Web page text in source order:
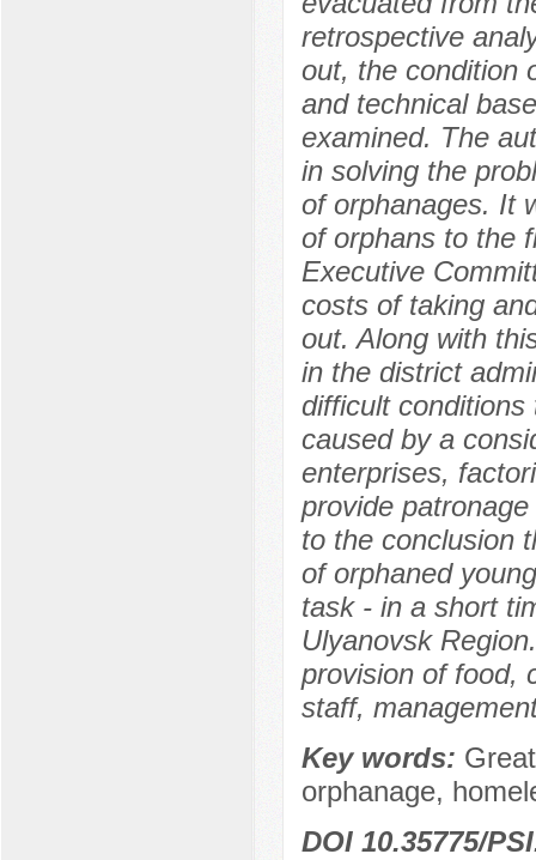
retrospective
out, the condition
and technical
examined. The
in solving the
of orphanages. It
of orphans to the
Executive
costs of taking
out. Along with
in the district
difficult
caused by a
enterprises,
provide
to the conclusion
of orphaned
task - in a short
Ulyanovsk
provision of food,
staff,
Key words:
orphanage,
DOI 10.35775/